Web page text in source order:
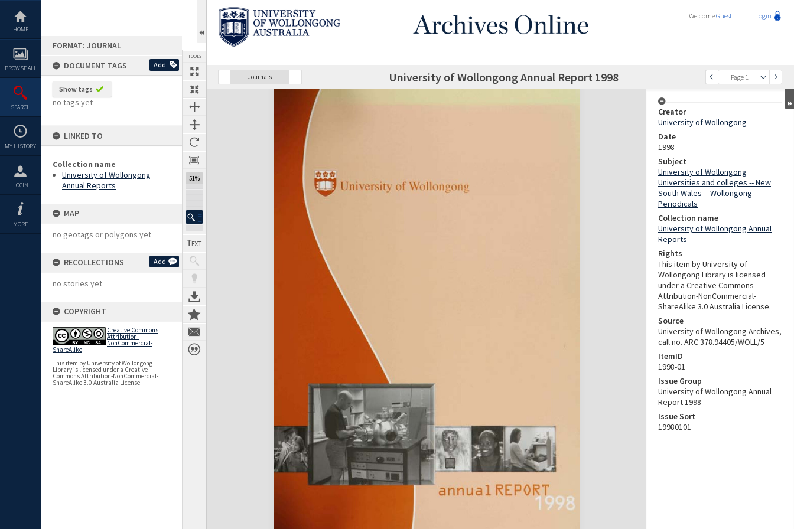
content
HOME
BROWSE ALL
SEARCH
MY HISTORY
LOGIN
MORE
FORMAT: JOURNAL
DOCUMENT TAGS
Add
Show tags
no tags yet
LINKED TO
Collection name
University of Wollongong
Annual Reports
MAP
no geotags or polygons yet
RECOLLECTIONS Add
no stories yet
COPYRIGHT
Creative Commons
Attribution-
NonCommercial-
ShareAlike
This item by University of Wollongong
Library is licensed under a Creative
Commons Attribution-NonCommercial-
ShareAlike 3.0 Australia License.
TOOLS
51%
WelcomeGuest Login
Journals
Previous Page Page 1
SelectNext Page University of Wollongong Annual Report 1998
Expand/collapse
Creator
University of Wollongong
Date
1998
Subject
University of Wollongong
Universities and colleges -- New
South Wales -- Wollongong --
Periodicals
Collection name
University of Wollongong Annual
Reports
Rights
This item by University of
Wollongong Library is licensed
under a Creative Commons
Attribution-NonCommercial-
ShareAlike 3.0 Australia License.
Source
University of Wollongong Archives,
call no. ARC 378.94405/WOLL/5
ItemID
1998-01
Issue Group
University of Wollongong Annual
Report 1998
Issue Sort
19980101